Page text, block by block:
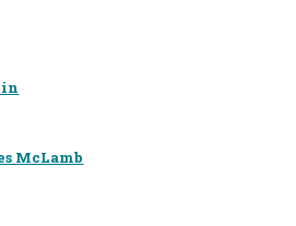
McLamb